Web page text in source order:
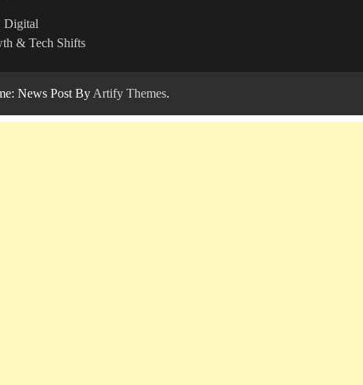
Digital
& Tech Shifts
News Post By Artify Themes.